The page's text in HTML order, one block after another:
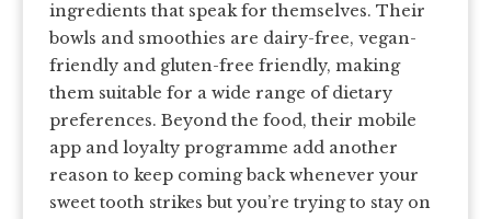
ingredients that speak for themselves. Their
bowls and smoothies are dairy-free, vegan-
friendly and gluten-free friendly, making
them suitable for a wide range of dietary
preferences. Beyond the food, their mobile
app and loyalty programme add another
reason to keep coming back whenever your
sweet tooth strikes but you’re trying to stay on